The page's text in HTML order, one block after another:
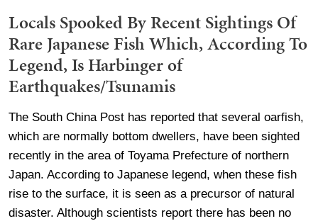
Locals Spooked By Recent Sightings Of
Rare Japanese Fish Which, According To
Legend, Is Harbinger of
Earthquakes/Tsunamis
The South China Post has reported that several oarfish,
which are normally bottom dwellers, have been sighted
recently in the area of Toyama Prefecture of northern
Japan. According to Japanese legend, when these fish
rise to the surface, it is seen as a precursor of natural
disaster. Although scientists report there has been no